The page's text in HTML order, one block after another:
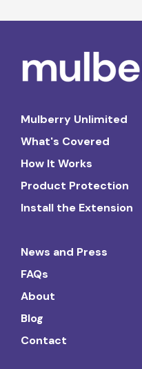
Mulberry Unlimited
What's Covered
How It Works
Product Protection
Install the Extension
News and Press
FAQs
About
Blog
Contact